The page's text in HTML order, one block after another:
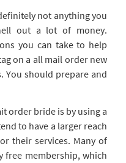
not anything you
out a lot of money.
you can take to help
on a all mail order new
You should prepare and
order bride is by using a
to have a larger reach
their services. Many of
free membership, which